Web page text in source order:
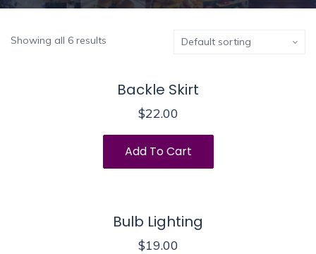
Showing all 6 results
Backle Skirt
$22.00
Add To Cart
Bulb Lighting
$19.00